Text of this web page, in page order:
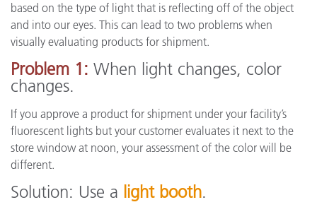
based on the type of light that is reflecting off of the object
and into our eyes. This can lead to two problems when
visually evaluating products for shipment.
Problem 1: When light changes, color
changes.
If you approve a product for shipment under your facility’s
fluorescent lights but your customer evaluates it next to the
store window at noon, your assessment of the color will be
different.
Solution: Use a light booth.